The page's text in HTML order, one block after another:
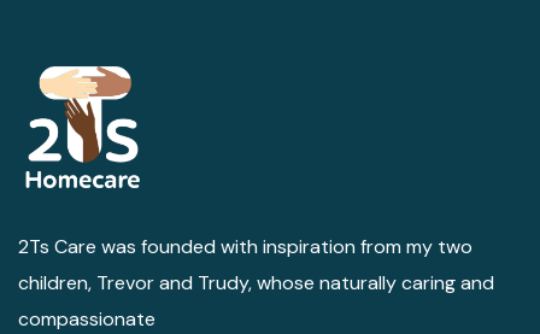
2Ts Care was founded with inspiration from my two
children, Trevor and Trudy, whose naturally caring and
compassionate